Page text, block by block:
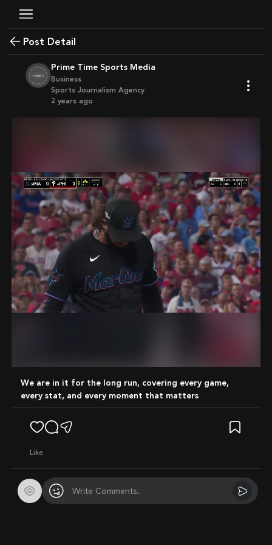
Post Detail
Prime Time Sports Media
Business
Sports Journalism Agency
2 years ago
We are in it for the long run, covering every game,
every stat, and every moment that matters
like